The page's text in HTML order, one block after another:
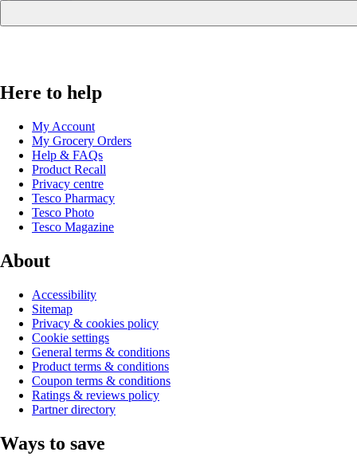
Here to help
My Account
My Grocery Orders
Help & FAQs
Product Recall
Privacy centre
Tesco Pharmacy
Tesco Photo
Tesco Magazine
About
Accessibility
Sitemap
Privacy & cookies policy
Cookie settings
General terms & conditions
Product terms & conditions
Coupon terms & conditions
Ratings & reviews policy
Partner directory
Ways to save